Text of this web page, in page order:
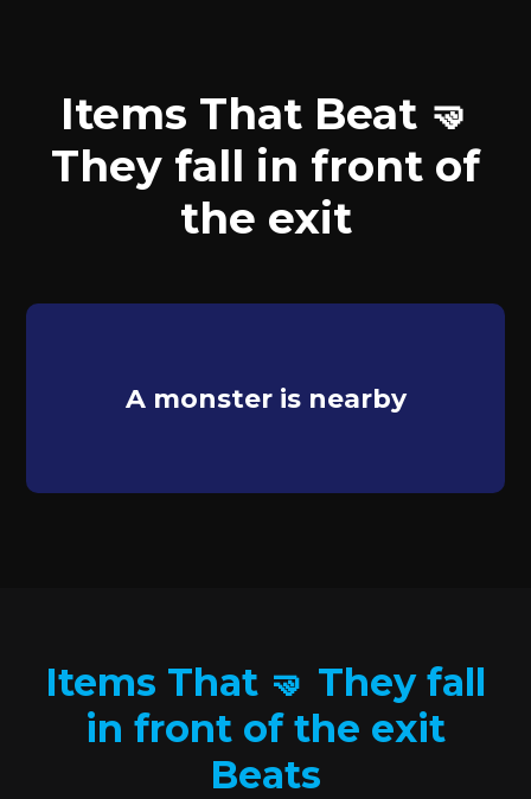
Items That Beat 🤜
They fall in front of
the exit
A monster is nearby
Items That 🤜 They fall
in front of the exit
Beats